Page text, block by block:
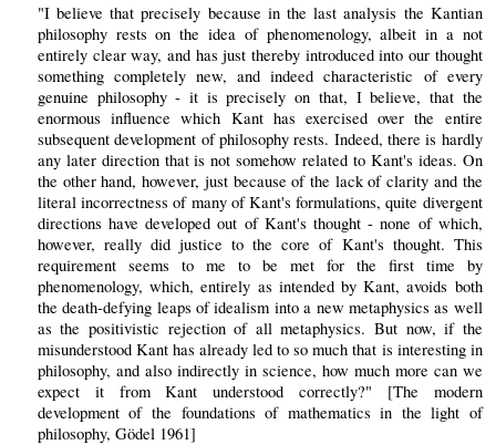
"I believe that precisely because in the last analysis the Kantian
philosophy rests on the idea of phenomenology, albeit in a not
entirely clear way, and has just thereby introduced into our thought
something completely new, and indeed characteristic of every
genuine philosophy - it is precisely on that, I believe, that the
enormous influence which Kant has exercised over the entire
subsequent development of philosophy rests. Indeed, there is hardly
any later direction that is not somehow related to Kant's ideas. On
the other hand, however, just because of the lack of clarity and the
literal incorrectness of many of Kant's formulations, quite divergent
directions have developed out of Kant's thought - none of which,
however, really did justice to the core of Kant's thought. This
requirement seems to me to be met for the first time by
phenomenology, which, entirely as intended by Kant, avoids both
the death-defying leaps of idealism into a new metaphysics as well
as the positivistic rejection of all metaphysics. But now, if the
misunderstood Kant has already led to so much that is interesting in
philosophy, and also indirectly in science, how much more can we
expect it from Kant understood correctly?" [The modern
development of the foundations of mathematics in the light of
philosophy, Gödel 1961]